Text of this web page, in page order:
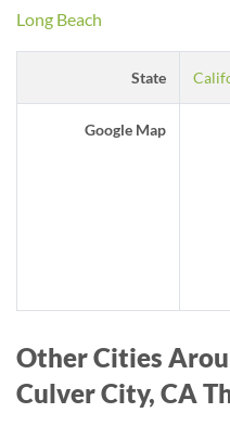
Long Beach
State
Google Map
Other Cities
Culver City, CA